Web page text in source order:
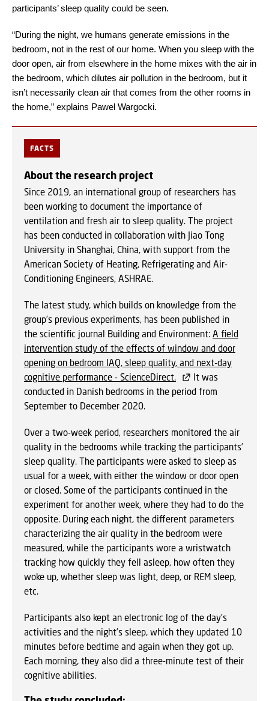
participants’ sleep quality could be seen.
“During the night, we humans generate emissions in the
bedroom, not in the rest of our home. When you sleep with the
door open, air from elsewhere in the home mixes with the air in
the bedroom, which dilutes air pollution in the bedroom, but it
isn’t necessarily clean air that comes from the other rooms in
the home,” explains Pawel Wargocki.
FACTS
About the research project
Since 2019, an international group of researchers has
been working to document the importance of
ventilation and fresh air to sleep quality. The project
has been conducted in collaboration with Jiao Tong
University in Shanghai, China, with support from the
American Society of Heating, Refrigerating and Air-
Conditioning Engineers, ASHRAE.
The latest study, which builds on knowledge from the
group’s previous experiments, has been published in
the scientific journal Building and Environment: A field
intervention study of the effects of window and door
opening on bedroom IAQ, sleep quality, and next-day
cognitive performance - ScienceDirect.
It was
conducted in Danish bedrooms in the period from
September to December 2020.
Over a two-week period, researchers monitored the air
quality in the bedrooms while tracking the participants’
sleep quality. The participants were asked to sleep as
usual for a week, with either the window or door open
or closed. Some of the participants continued in the
experiment for another week, where they had to do the
opposite. During each night, the different parameters
characterizing the air quality in the bedroom were
measured, while the participants wore a wristwatch
tracking how quickly they fell asleep, how often they
woke up, whether sleep was light, deep, or REM sleep,
etc.
Participants also kept an electronic log of the day’s
activities and the night’s sleep, which they updated 10
minutes before bedtime and again when they got up.
Each morning, they also did a three-minute test of their
cognitive abilities.